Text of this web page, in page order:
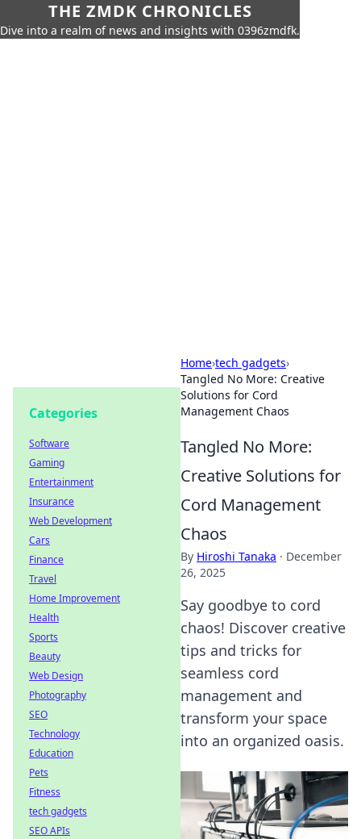
THE ZMDK CHRONICLES
Dive into a realm of news and insights with 0396zmdfk.
Home›tech gadgets›
Tangled No More: Creative
Solutions for Cord
Management Chaos
Tangled No More:
Creative Solutions for
Cord Management
Chaos
By Hiroshi Tanaka · December
26, 2025
Say goodbye to cord
chaos! Discover creative
tips and tricks for
seamless cord
management and
transform your space
into an organized oasis.
Categories
Software
Gaming
Entertainment
Insurance
Web Development
Cars
Finance
Travel
Home Improvement
Health
Sports
Beauty
Web Design
Photography
SEO
Technology
Education
Pets
Fitness
tech gadgets
SEO APIs